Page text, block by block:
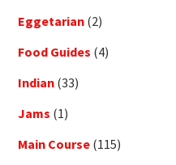
Eggetarian (2)
Food Guides (4)
Indian (33)
Jams (1)
Main Course (115)